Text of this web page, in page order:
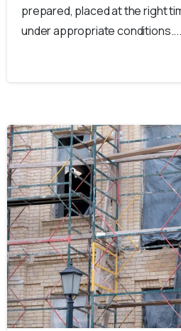
prepared, placed at the right
under appropriate conditions....